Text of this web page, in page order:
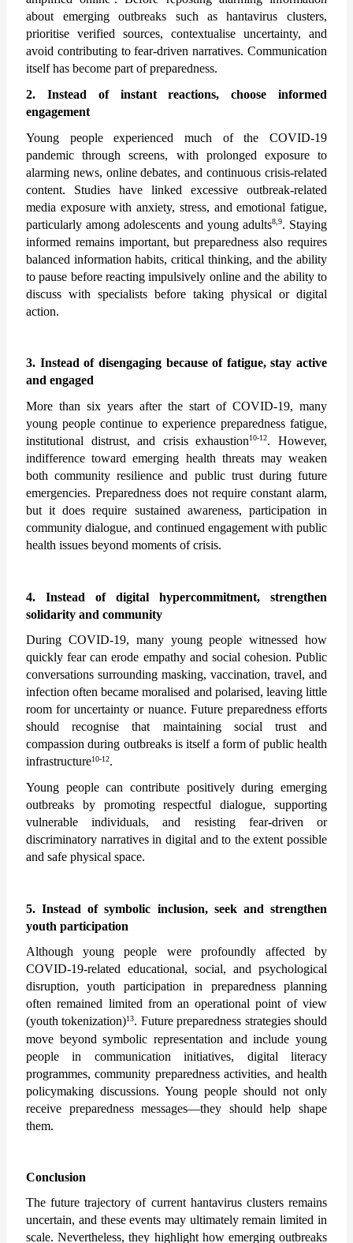
about emerging outbreaks such as hantavirus clusters,
prioritise verified sources, contextualise uncertainty, and
avoid contributing to fear-driven narratives. Communication
itself has become part of preparedness.
2. Instead of instant reactions, choose informed
engagement
Young people experienced much of the COVID-19
pandemic through screens, with prolonged exposure to
alarming news, online debates, and continuous crisis-related
content. Studies have linked excessive outbreak-related
media exposure with anxiety, stress, and emotional fatigue,
particularly among adolescents and young adults8,9. Staying
informed remains important, but preparedness also requires
balanced information habits, critical thinking, and the ability
to pause before reacting impulsively online and the ability to
discuss with specialists before taking physical or digital
action.
3. Instead of disengaging because of fatigue, stay active
and engaged
More than six years after the start of COVID-19, many
young people continue to experience preparedness fatigue,
institutional distrust, and crisis exhaustion10-12. However,
indifference toward emerging health threats may weaken
both community resilience and public trust during future
emergencies. Preparedness does not require constant alarm,
but it does require sustained awareness, participation in
community dialogue, and continued engagement with public
health issues beyond moments of crisis.
4. Instead of digital hypercommitment, strengthen
solidarity and community
During COVID-19, many young people witnessed how
quickly fear can erode empathy and social cohesion. Public
conversations surrounding masking, vaccination, travel, and
infection often became moralised and polarised, leaving little
room for uncertainty or nuance. Future preparedness efforts
should recognise that maintaining social trust and
compassion during outbreaks is itself a form of public health
infrastructure10-12.
Young people can contribute positively during emerging
outbreaks by promoting respectful dialogue, supporting
vulnerable individuals, and resisting fear-driven or
discriminatory narratives in digital and to the extent possible
and safe physical space.
5. Instead of symbolic inclusion, seek and strengthen
youth participation
Although young people were profoundly affected by
COVID-19-related educational, social, and psychological
disruption, youth participation in preparedness planning
often remained limited from an operational point of view
(youth tokenization)13. Future preparedness strategies should
move beyond symbolic representation and include young
people in communication initiatives, digital literacy
programmes, community preparedness activities, and health
policymaking discussions. Young people should not only
receive preparedness messages—they should help shape
them.
Conclusion
The future trajectory of current hantavirus clusters remains
uncertain, and these events may ultimately remain limited in
scale. Nevertheless, they highlight how emerging outbreaks